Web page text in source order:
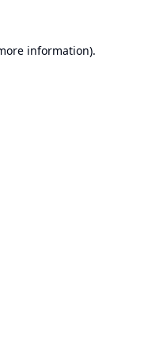
information).